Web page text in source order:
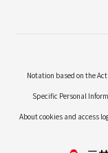
Notation based on the
Specific Personal
About cookies and access